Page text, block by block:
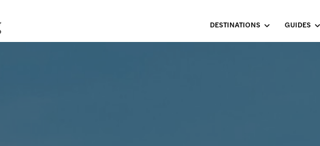
DESTINATIONS GUIDES